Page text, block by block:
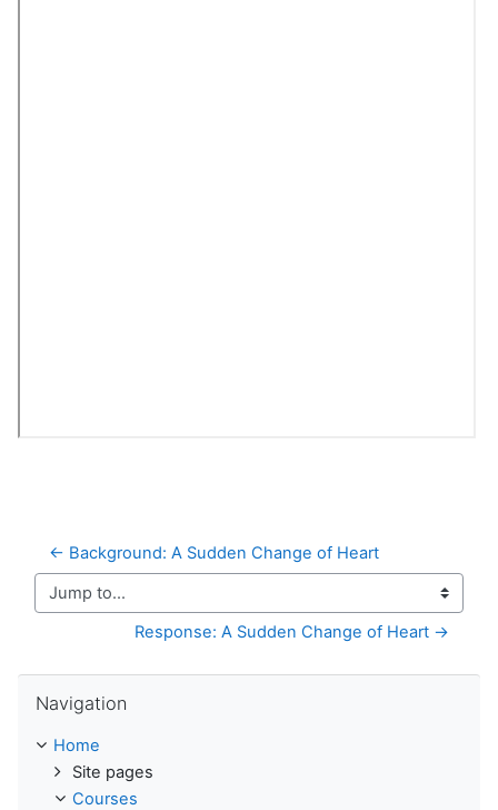
← Background: A Sudden Change of Heart
Jump to...
Response: A Sudden Change of Heart →
Navigation
Home
Site pages
Courses